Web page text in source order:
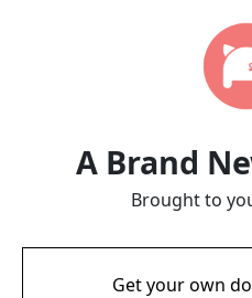
A Brand
Brought to
Get your own